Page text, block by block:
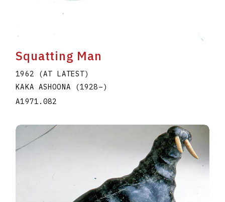
Squatting Man
1962 (AT LATEST)
KAKA ASHOONA
(1928–)
A1971.082